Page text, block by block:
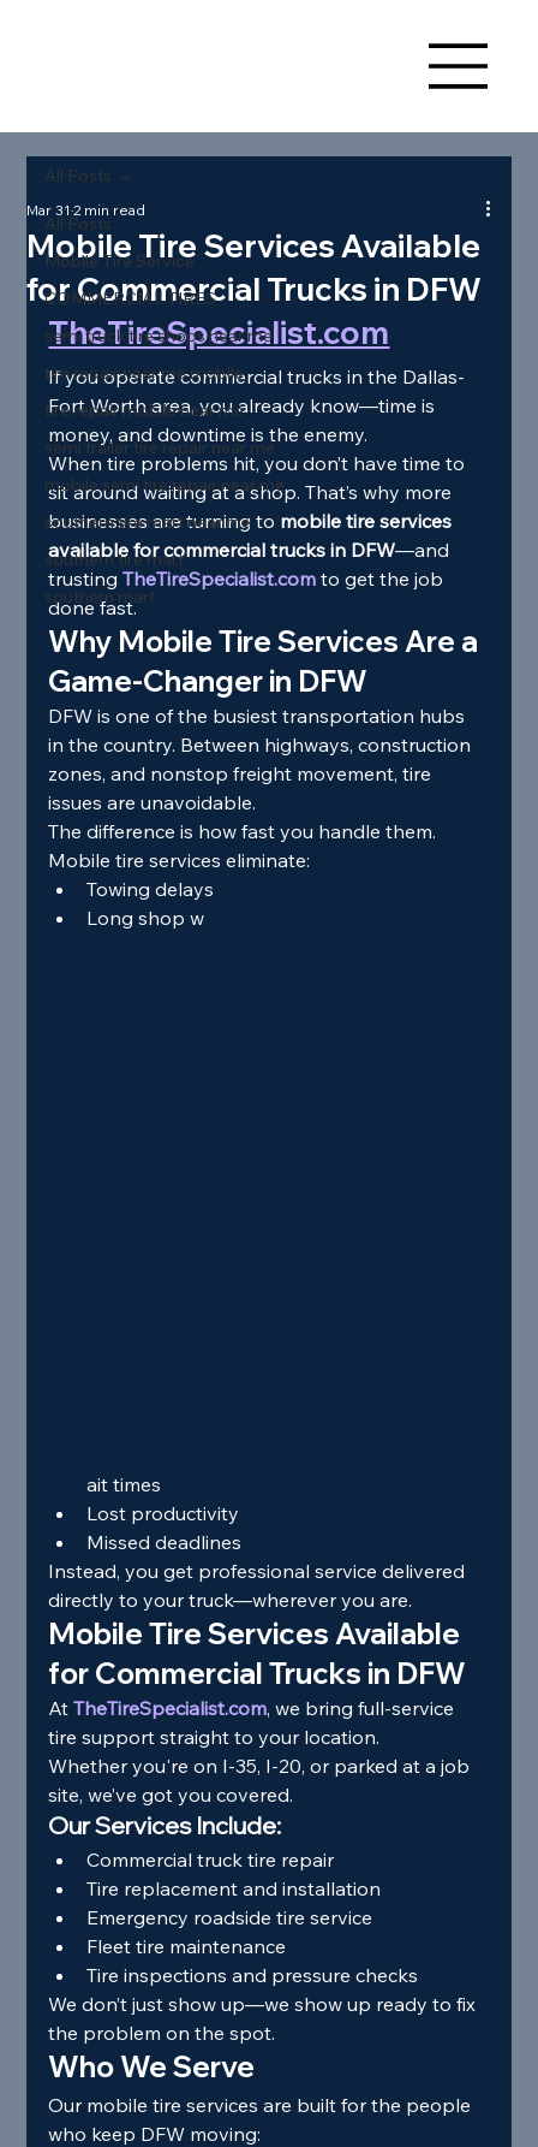
All Posts
Mobile Tire Service
COMMERCIAL TIRES
semi truck tire shops near me
tire repair near me mobile
tire repair mobile near me
semi trailer tire repair near me
mobile semi tire repair near me
southern tire mart near me
southern tire mart
southern mart
All Posts
Mobile Tire Services Available
for Commercial Trucks in DFW
Mar 312 min read
TheTireSpecialist.com
If you operate commercial trucks in the Dallas-
Fort Worth area, you already know—time is
money, and downtime is the enemy.
When tire problems hit, you don’t have time to
sit around waiting at a shop. That’s why more
businesses are turning to mobile tire services
available for commercial trucks in DFW—and
trusting TheTireSpecialist.com to get the job
done fast.
Why Mobile Tire Services Are a
Game-Changer in DFW
DFW is one of the busiest transportation hubs
in the country. Between highways, construction
zones, and nonstop freight movement, tire
issues are unavoidable.
The difference is how fast you handle them.
Mobile tire services eliminate:
Towing delays
Long shop w
ait times
Lost productivity
Missed deadlines
Instead, you get professional service delivered
directly to your truck—wherever you are.
Mobile Tire Services Available
for Commercial Trucks in DFW
At TheTireSpecialist.com, we bring full-service
tire support straight to your location.
Whether you're on I-35, I-20, or parked at a job
site, we’ve got you covered.
Our Services Include:
Commercial truck tire repair
Tire replacement and installation
Emergency roadside tire service
Fleet tire maintenance
Tire inspections and pressure checks
We don’t just show up—we show up ready to fix
the problem on the spot.
Who We Serve
Our mobile tire services are built for the people
who keep DFW moving: